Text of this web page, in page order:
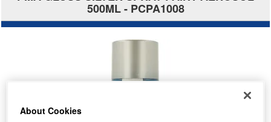
500ML - PCPA1008
About Cookies